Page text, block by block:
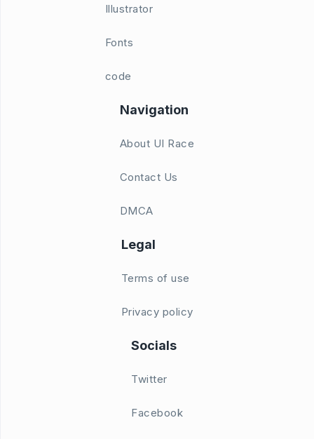
Illustrator
Fonts
code
Navigation
About UI Race
Contact Us
DMCA
Legal
Terms of use
Privacy policy
Socials
Twitter
Facebook